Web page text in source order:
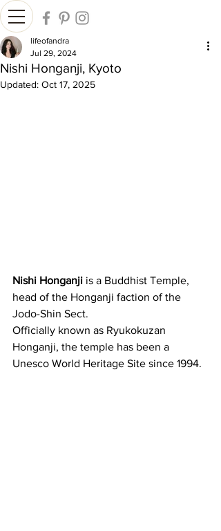
Nishi Honganji, Kyoto
lifeofandra
Jul 29, 2024
Updated: Oct 17, 2025
Nishi Honganji is a Buddhist Temple,
head of the Honganji faction of the
Jodo-Shin Sect.
Officially known as Ryukokuzan
Honganji, the temple has been a
Unesco World Heritage Site since 1994.